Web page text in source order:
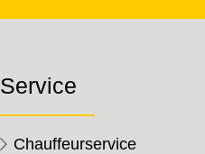
Service
Chauffeurservice